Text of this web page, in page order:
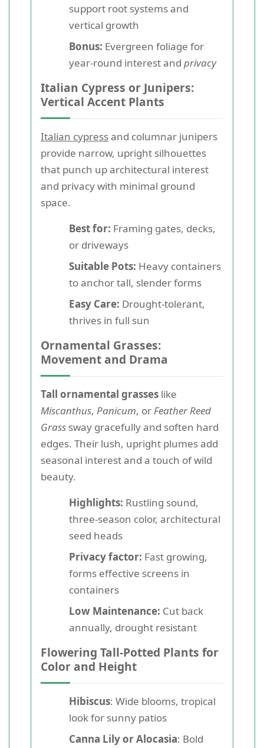
support root systems and
vertical growth
Bonus: Evergreen foliage for
year-round interest and privacy
Italian Cypress or Junipers:
Vertical Accent Plants
Italian cypressand columnar junipers
provide narrow, upright silhouettes
that punch up architectural interest
and privacy with minimal ground
space.
Best for: Framing gates, decks,
or driveways
Suitable Pots: Heavy containers
to anchor tall, slender forms
Easy Care: Drought-tolerant,
thrives in full sun
Ornamental Grasses:
Movement and Drama
Tall ornamental grasses like
Miscanthus, Panicum, orFeather Reed
Grass sway gracefully and soften hard
edges. Their lush, upright plumes add
seasonal interest and a touch of wild
beauty.
Highlights: Rustling sound,
three-season color, architectural
seed heads
Privacy factor: Fast growing,
forms effective screens in
containers
Low Maintenance: Cut back
annually, drought resistant
Flowering Tall-Potted Plants for
Color and Height
Hibiscus: Wide blooms, tropical
look for sunny patios
Canna Lily or Alocasia: Bold